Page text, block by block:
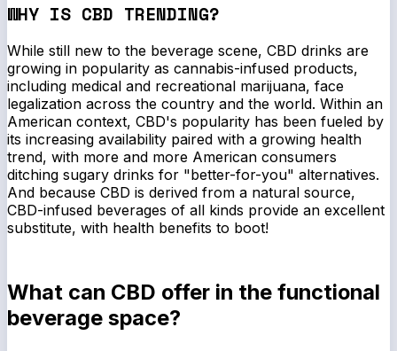
WHY IS CBD TRENDING?
While still new to the beverage scene, CBD drinks are
growing in popularity as cannabis-infused products,
including medical and recreational marijuana, face
legalization across the country and the world. Within an
American context, CBD's popularity has been fueled by
its increasing availability paired with a growing health
trend, with more and more American consumers
ditching sugary drinks for "better-for-you" alternatives.
And because CBD is derived from a natural source,
CBD-infused beverages of all kinds provide an excellent
substitute, with health benefits to boot!
What can CBD offer in the functional
beverage space?